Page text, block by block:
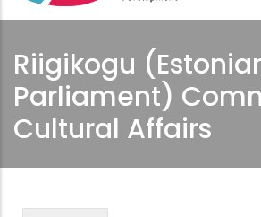
Riigikogu
Parliament)
Cultural Affairs